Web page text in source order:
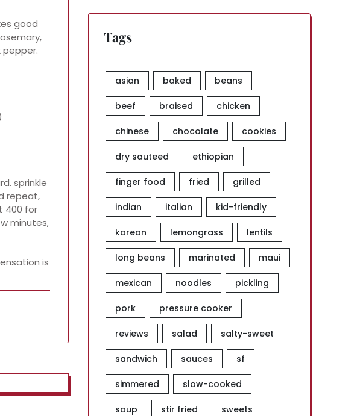
good
sprinkle
repeat,
400 for
minutes,
is
Tags
asian baked beans
beef braised chicken
chinese chocolate cookies
dry sauteed ethiopian
finger food fried grilled
indian italian kid-friendly
korean lemongrass lentils
long beans marinated maui
mexican noodles pickling
pork pressure cooker
reviews salad salty-sweet
sandwich sauces sf
simmered slow-cooked
soup stir fried sweets